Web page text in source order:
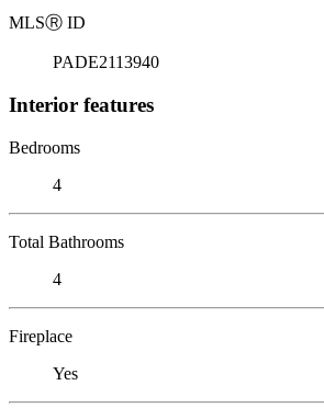
MLSⓇ ID
PADE2113940
Interior features
Bedrooms
4
Total Bathrooms
4
Fireplace
Yes